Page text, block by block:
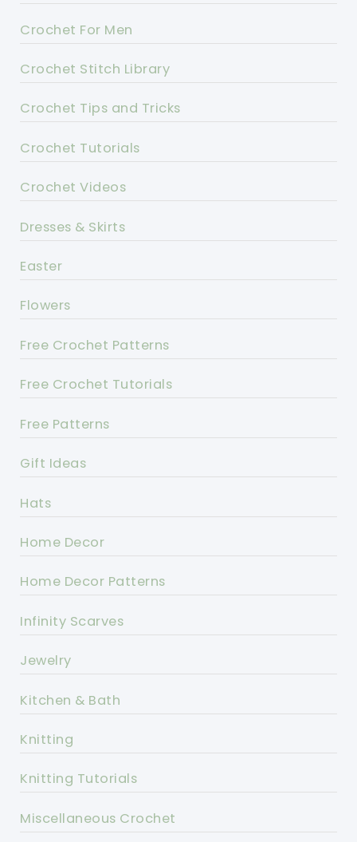
Crochet For Men
Crochet Stitch Library
Crochet Tips and Tricks
Crochet Tutorials
Crochet Videos
Dresses & Skirts
Easter
Flowers
Free Crochet Patterns
Free Crochet Tutorials
Free Patterns
Gift Ideas
Hats
Home Decor
Home Decor Patterns
Infinity Scarves
Jewelry
Kitchen & Bath
Knitting
Knitting Tutorials
Miscellaneous Crochet